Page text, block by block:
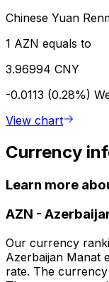
Chinese Yuan
1 AZN equals to
3.96994 CNY
-0.0113 (0.28%)
View chart
Currency
Learn more
AZN -
Our currency
Azerbaijan Manat
rate. The